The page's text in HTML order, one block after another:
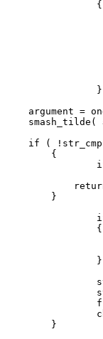
argument =
smash_tilde(
if (